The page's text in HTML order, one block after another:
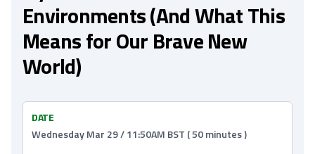
Environments (And What This
Means for Our Brave New
World)
DATE
Wednesday Mar 29 / 11:50AM BST ( 50 minutes )